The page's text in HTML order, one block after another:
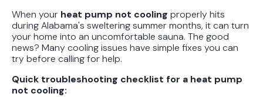
When your heat pump not cooling properly hits
during Alabama's sweltering summer months, it can turn
your home into an uncomfortable sauna. The good
news? Many cooling issues have simple fixes you can
try before calling for help.
Quick troubleshooting checklist for a heat pump
not cooling:
Best AC Filter Options for
Birmingham Homes: A Practical
Guide
In Depth Guide to Heat Pump
Efficiency vs Traditional Systems